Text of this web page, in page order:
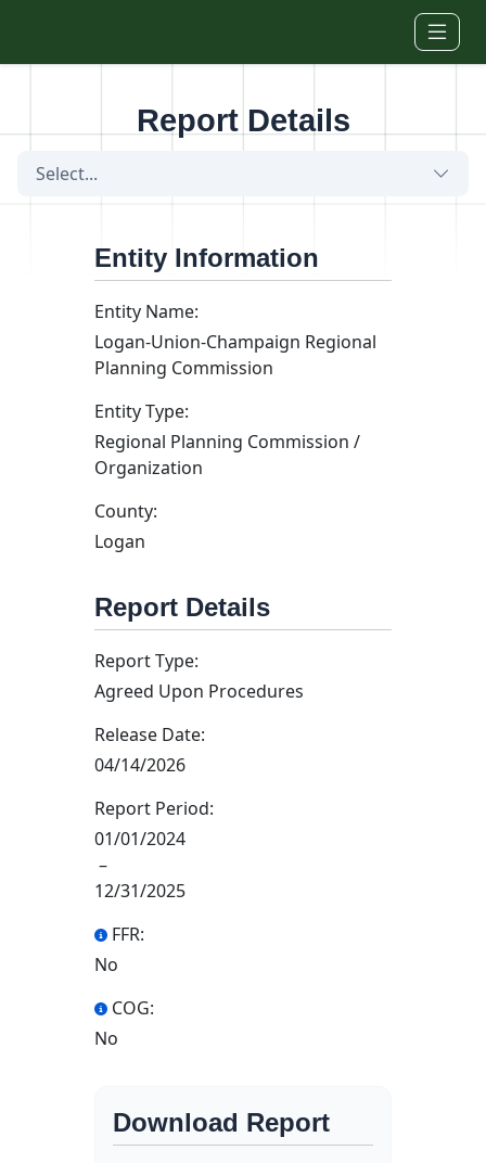
Report Details
Select...
Entity Information
Entity Name:
Logan-Union-Champaign Regional
Planning Commission
Entity Type:
Regional Planning Commission /
Organization
County:
Logan
Report Details
Report Type:
Agreed Upon Procedures
Release Date:
04/14/2026
Report Period:
01/01/2024
–
12/31/2025
FFR:
No
COG:
No
Download Report